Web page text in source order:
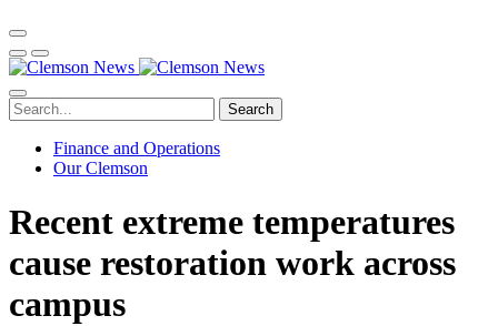
Search
Finance and Operations
Our Clemson
Recent extreme temperatures
cause restoration work across
campus